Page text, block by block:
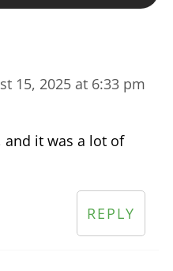
15, 2025 at 6:33 pm
and it was a lot of
REPLY